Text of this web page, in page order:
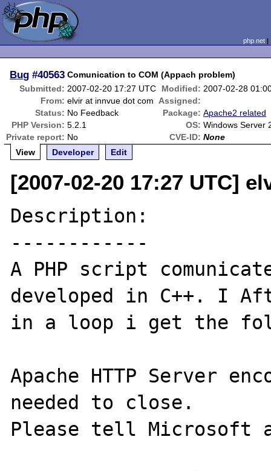
php.net
Bug #40563 Comunication to COM (Appach problem)
Submitted: 2007-02-20 17:27 UTC Modified: 2007-02-28
From: elvir at innvue dot com
Assigned:
Status: No Feedback Package: Apache2 related
PHP Version: 5.2.1 OS: Windows Server
Private report: No CVE-ID: None
View
Developer Edit
[2007-02-20 17:27 UTC]
Description:
------------
A PHP script
developed in C++. I
in a loop i get the
Apache HTTP Server
needed to close.
Please tell Microsoft